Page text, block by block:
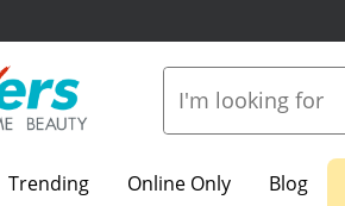
Trending Online Only Blog